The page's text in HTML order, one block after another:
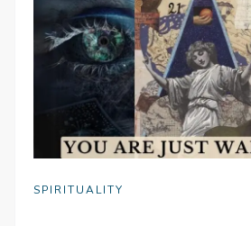
SPIRITUALITY